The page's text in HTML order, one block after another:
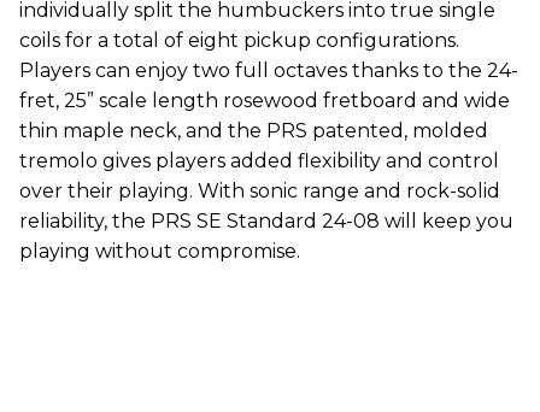
individually split the humbuckers into true single
coils for a total of eight pickup configurations.
Players can enjoy two full octaves thanks to the 24-
fret, 25” scale length rosewood fretboard and wide
thin maple neck, and the PRS patented, molded
tremolo gives players added flexibility and control
over their playing. With sonic range and rock-solid
reliability, the PRS SE Standard 24-08 will keep you
playing without compromise.